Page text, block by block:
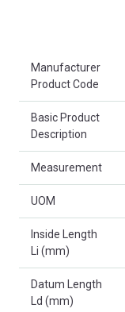
Manufacturer
Product Code
Basic Product
Description
Measurement
UOM
Inside Length
Li (mm)
Datum Length
Ld (mm)